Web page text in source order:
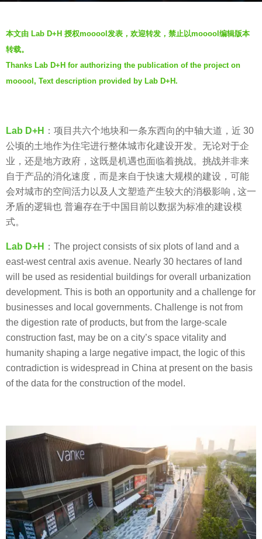
s
a
g
o
y
m
o
o
l
本文由 Lab D+H 授权mooool发表，欢迎转发，禁止以mooool编辑版本
转载。
Thanks Lab D+H for authorizing the publication of the project on
mooool, Text description provided by Lab D+H.
Lab D+H ：项目共六个地块和一条东西向的中轴大道，近 30
公顷的土地作为住宅进行整体城市化建设开发。无论对于企
业，还是地方政府，这既是机遇也面临着挑战。挑战并非来
自于产品的消化速度，而是来自于快速大规模的建设，可能
会对城市的空间活力以及人文塑造产生较大的消极影响 , 这一
矛盾的逻辑也 普遍存在于中国目前以数据为标准的建设模
式。
Lab D+H ：The project consists of six plots of land and a
east-west central axis avenue. Nearly 30 hectares of land
will be used as residential buildings for overall urbanization
development. This is both an opportunity and a challenge for
businesses and local governments. Challenge is not from
the digestion rate of products, but from the large-scale
construction fast, may be on a city’s space vitality and
humanity shaping a large negative impact, the logic of this
contradiction is widespread in China at present on the basis
of the data for the construction of the model.